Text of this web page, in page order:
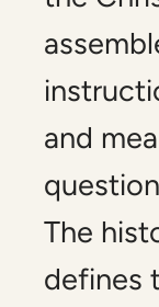
and
The
defines